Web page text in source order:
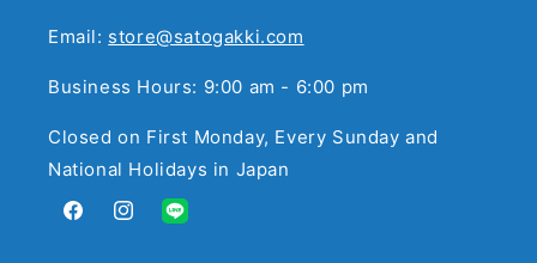
Email: store@satogakki.com
Business Hours: 9:00 am - 6:00 pm
Closed on First Monday, Every Sunday and
National Holidays in Japan
FacebookInstagramTranslation